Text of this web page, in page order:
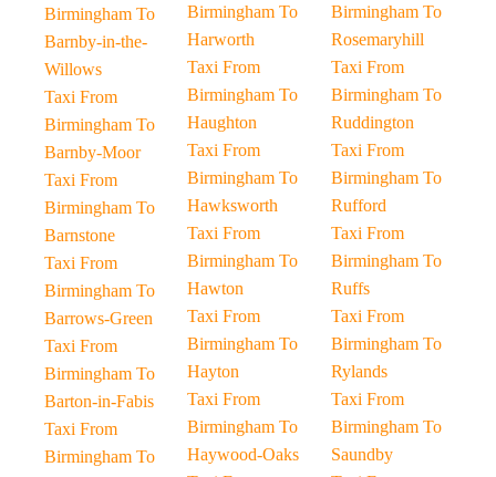
Birmingham To
Barnby-in-the-
Willows
Taxi From
Birmingham To
Barnby-Moor
Taxi From
Birmingham To
Barnstone
Taxi From
Birmingham To
Barrows-Green
Taxi From
Birmingham To
Barton-in-Fabis
Taxi From
Birmingham To
Birmingham To
Harworth
Taxi From
Birmingham To
Haughton
Taxi From
Birmingham To
Hawksworth
Taxi From
Birmingham To
Hawton
Taxi From
Birmingham To
Hayton
Taxi From
Birmingham To
Haywood-Oaks
Birmingham To
Rosemaryhill
Taxi From
Birmingham To
Ruddington
Taxi From
Birmingham To
Rufford
Taxi From
Birmingham To
Ruffs
Taxi From
Birmingham To
Rylands
Taxi From
Birmingham To
Saundby